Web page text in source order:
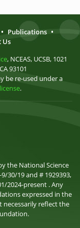
• Publications •
Us
, NCEAS, UCSB, 1021
93101
be re-used under a
.
the National Science
30/19 and # 1929393,
2024-present . Any
expressed in the
reflect the